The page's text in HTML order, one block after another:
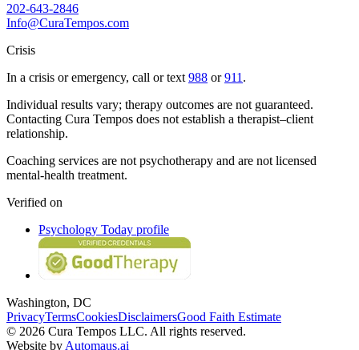
202-643-2846
Info@CuraTempos.com
Crisis
In a crisis or emergency, call or text 988 or911 .
Individual results vary; therapy outcomes are not guaranteed.
Contacting Cura Tempos does not establish a therapist–client
relationship.
Coaching services are not psychotherapy and are not licensed
mental-health treatment.
Verified on
Psychology Today profile
Washington, DC
PrivacyTermsCookiesDisclaimersGood Faith Estimate
© 2026 Cura Tempos LLC. All rights reserved.
Website by Automaus.ai